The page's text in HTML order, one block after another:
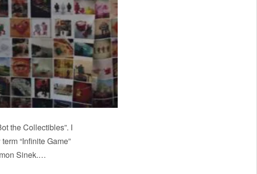
the Collectibles”. I
“Infinite Game”
Sinek.…